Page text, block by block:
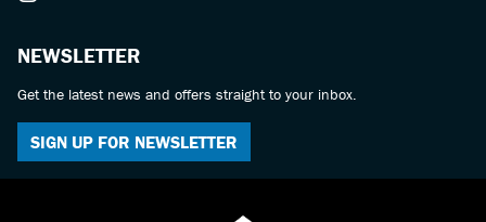
NEWSLETTER
Get the latest news and offers straight to your inbox.
SIGN UP FOR NEWSLETTER